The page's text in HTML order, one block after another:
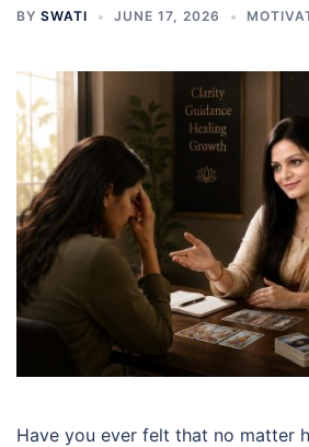
BY SWATI JUNE 17, 2026
Have you ever felt that no matter